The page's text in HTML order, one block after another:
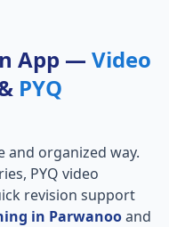
App — Video
PYQ
and organized way.
PYQ video
revision support
in Parwanooand